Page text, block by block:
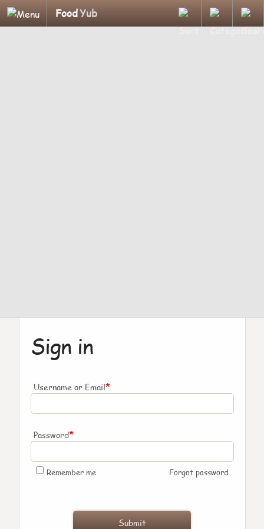
FoodYub
Sign in
Username or Email*
Password*
Remember me Forgot password